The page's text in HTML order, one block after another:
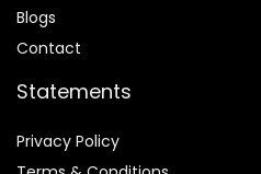
Blogs
Contact
Statements
Privacy Policy